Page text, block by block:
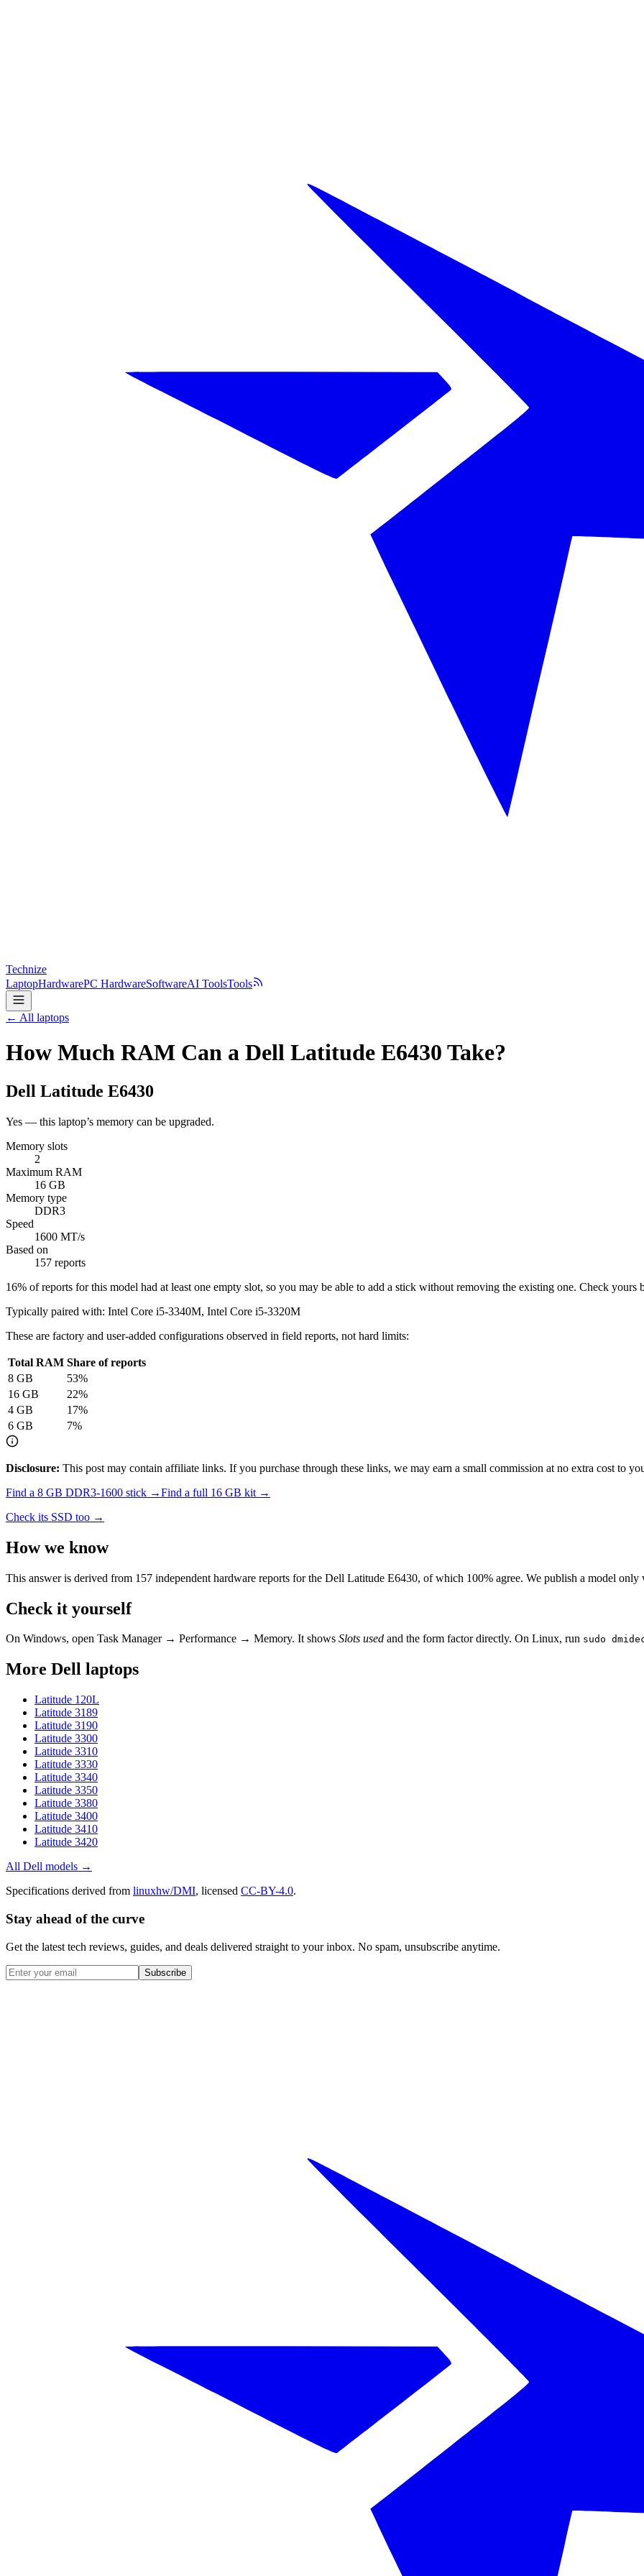
Technize
LaptopHardwarePC HardwareSoftwareAI ToolsTools
← All laptops
How Much RAM Can a Dell Latitude E6430 Take?
Dell Latitude E6430
Yes — this laptop’s memory can be upgraded.
Memory slots
2
Maximum RAM
16 GB
Memory type
DDR3
Speed
1600 MT/s
Based on
157 reports
16% of reports for this model had at least one empty slot, so you may be able to add a stick without removing the existing one. Check
Typically paired with: Intel Core i5-3340M, Intel Core i5-3320M
These are factory and user-added configurations observed in field reports, not hard limits:
Total RAM Share of reports
8 GB 53%
16 GB 22%
4 GB 17%
6 GB 7%
Disclosure: This post may contain affiliate links. If you purchase through these links, we may earn a small commission at no extra cost to
Find a 8 GB DDR3-1600 stick →Find a full 16 GB kit →
Check its SSD too →
How we know
This answer is derived from 157 independent hardware reports for the Dell Latitude E6430, of which 100% agree. We publish a model
Check it yourself
On Windows, open Task Manager → Performance → Memory. It shows Slots used and the form factor directly. On Linux, run sudo
More Dell laptops
Latitude 120L
Latitude 3189
Latitude 3190
Latitude 3300
Latitude 3310
Latitude 3330
Latitude 3340
Latitude 3350
Latitude 3380
Latitude 3400
Latitude 3410
Latitude 3420
All Dell models →
Specifications derived from linuxhw/DMI, licensed CC-BY-4.0.
Stay ahead of the curve
Get the latest tech reviews, guides, and deals delivered straight to your inbox. No spam, unsubscribe anytime.
Subscribe